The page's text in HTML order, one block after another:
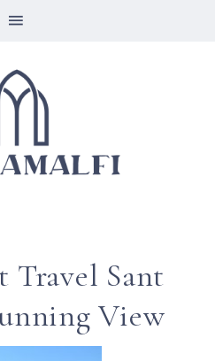
Travel Sant
View